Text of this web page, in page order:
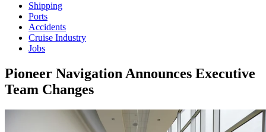
Shipping
Ports
Accidents
Cruise Industry
Jobs
Pioneer Navigation Announces Executive
Team Changes